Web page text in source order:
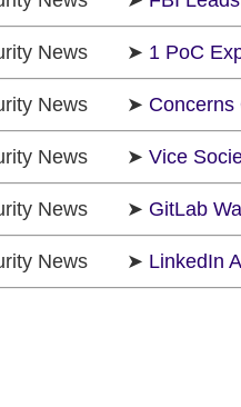
News ➤ 1 PoC
News ➤ Concerns
News ➤ Vice
News ➤ GitLab
News ➤ LinkedIn